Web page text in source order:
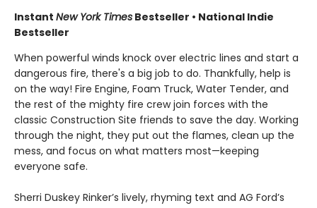
Instant New York Times Bestseller • National Indie
Bestseller
When powerful winds knock over electric lines and start a
dangerous fire, there's a big job to do. Thankfully, help is
on the way! Fire Engine, Foam Truck, Water Tender, and
the rest of the mighty fire crew join forces with the
classic Construction Site friends to save the day. Working
through the night, they put out the flames, clean up the
mess, and focus on what matters most—keeping
everyone safe.
Sherri Duskey Rinker’s lively, rhyming text and AG Ford’s